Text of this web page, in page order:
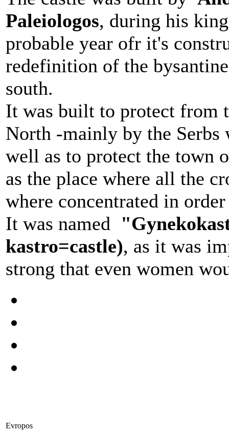
Paleiologos, during his
probable year ofr it's
redefinition of the
south.
It was built to protect from
North -mainly by the Serbs
well as to protect the town
as the place where all the
where concentrated in
It was named
kastro=castle), as it was
strong that even women
Evropos